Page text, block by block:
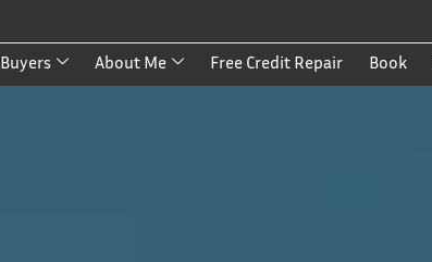
Buyers About Me Free Credit Repair Book